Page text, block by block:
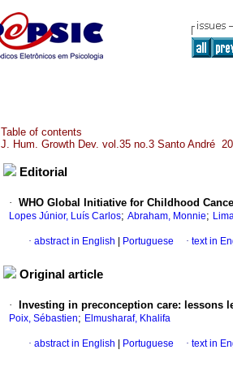
Table of contents
J. Hum. Growth Dev. vol.35 no.3 Santo André
Editorial
· WHO Global Initiative for Childhood
Lopes Júnior, Luís Carlos; Abraham, Monnie;
· abstract in English Portuguese · text in
Original article
· Investing in preconception care: lessons
Poix, Sébastien; Elmusharaf, Khalifa
· abstract in English Portuguese · text in